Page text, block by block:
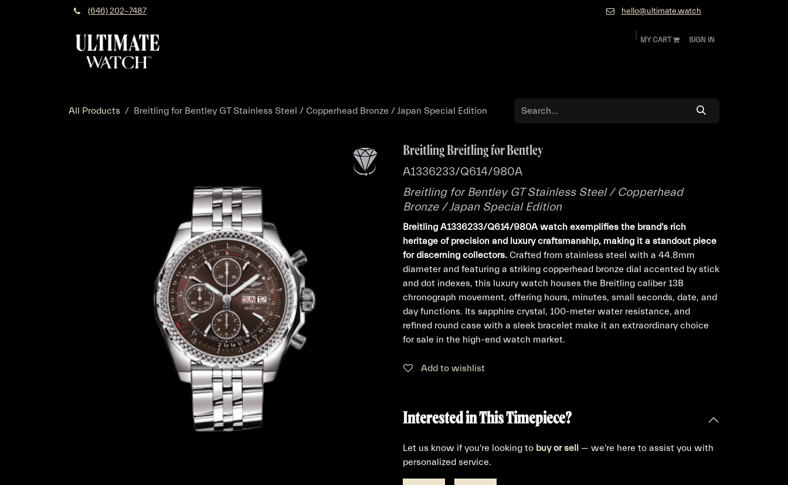
(646) 202-7487 hello@ultimate.watch
MY CART SIGN IN
All Products Breitling for Bentley GT Stainless Steel / Copperhead Bronze / Japan Special Edition
Breitling Breitling for Bentley
A1336233/Q614/980A
Breitling for Bentley GT Stainless Steel / Copperhead
Bronze / Japan Special Edition
Breitling A1336233/Q614/980A watch exemplifies the brand's rich
heritage of precision and luxury craftsmanship, making it a standout piece
for discerning collectors. Crafted from stainless steel with a 44.8mm
diameter and featuring a striking copperhead bronze dial accented by stick
and dot indexes, this luxury watch houses the Breitling caliber 13B
chronograph movement, offering hours, minutes, small seconds, date, and
day functions. Its sapphire crystal, 100-meter water resistance, and
refined round case with a sleek bracelet make it an extraordinary choice
for sale in the high-end watch market.
Add to wishlist
Interested in This Timepiece?
Let us know if you're looking to buyorsell — we're here to assist you with
personalized service.